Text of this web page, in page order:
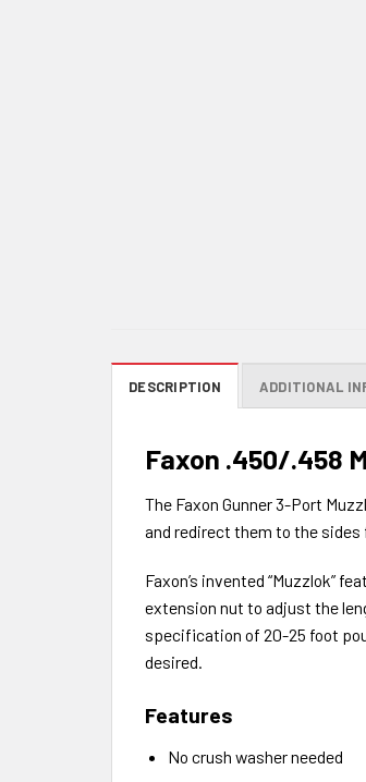
DESCRIPTION ADDITIONAL
Faxon .450/.458
The Faxon Gunner 3-Port
and redirect them to the sides
Faxon’s invented “Muzzlok”
extension nut to adjust the
specification of 20-25 foot
desired.
Features
No crush washer needed